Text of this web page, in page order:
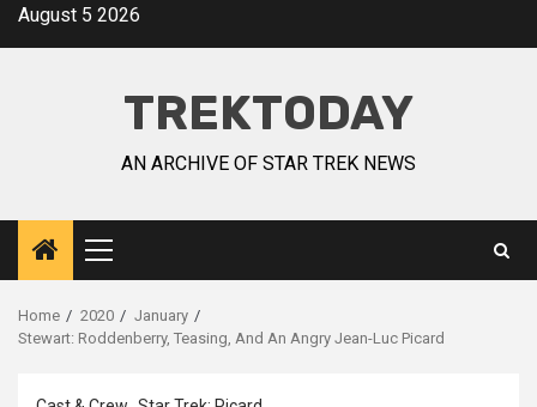
August 5 2026
TREKTODAY
AN ARCHIVE OF STAR TREK NEWS
Home 2020
January
Stewart: Roddenberry, Teasing, And An Angry Jean-Luc Picard